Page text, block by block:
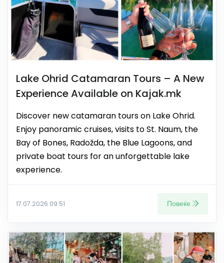
Lake Ohrid Catamaran Tours – A New
Experience Available on Kajak.mk
Discover new catamaran tours on Lake Ohrid.
Enjoy panoramic cruises, visits to St. Naum, the
Bay of Bones, Radožda, the Blue Lagoons, and
private boat tours for an unforgettable lake
experience.
17.07.2026 09:51 Повеќе